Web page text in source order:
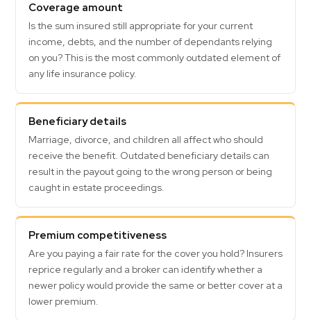
Coverage amount
Is the sum insured still appropriate for your current
income, debts, and the number of dependants relying
on you? This is the most commonly outdated element of
any life insurance policy.
Beneficiary details
Marriage, divorce, and children all affect who should
receive the benefit. Outdated beneficiary details can
result in the payout going to the wrong person or being
caught in estate proceedings.
Premium competitiveness
Are you paying a fair rate for the cover you hold? Insurers
reprice regularly and a broker can identify whether a
newer policy would provide the same or better cover at a
lower premium.